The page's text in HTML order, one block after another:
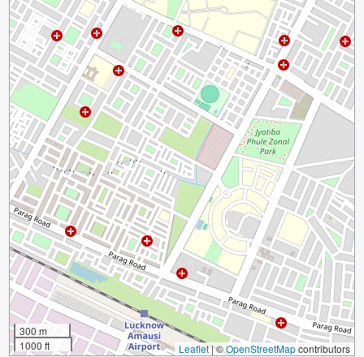
300 m
1000 ft
Leaflet|©OpenStreetMapcontributors